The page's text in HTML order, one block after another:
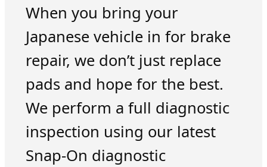
When you bring your
Japanese vehicle in for brake
repair, we don’t just replace
pads and hope for the best.
We perform a full diagnostic
inspection using our latest
Snap-On diagnostic